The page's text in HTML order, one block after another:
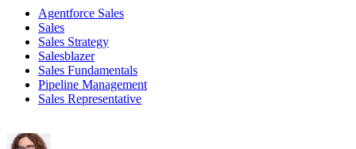
Agentforce Sales
Sales
Sales Strategy
Salesblazer
Sales Fundamentals
Pipeline Management
Sales Representative